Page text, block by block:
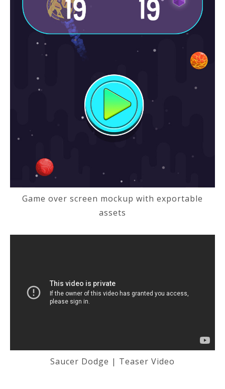
Game over screen mockup with exportable
assets
Saucer Dodge | Teaser Video